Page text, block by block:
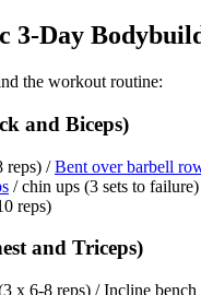
3-Day
the workout routine:
and Biceps)
reps) /Bent over barbell
/ chin ups (3 sets to
reps)
and Triceps)
x 6-8 reps) / Incline